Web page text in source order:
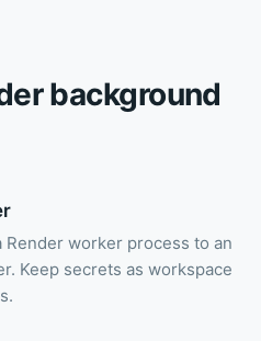
background
worker process to an
Keep secrets as workspace